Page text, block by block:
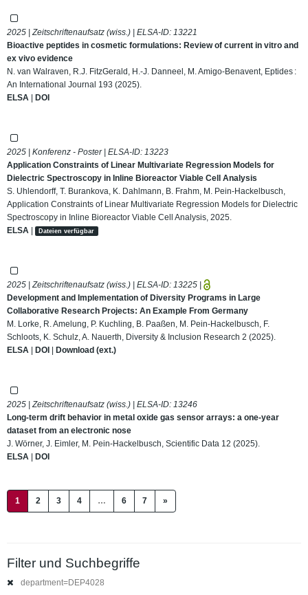
2025 | Zeitschriftenaufsatz (wiss.) | ELSA-ID: 13221
Bioactive peptides in cosmetic formulations: Review of current in vitro and
ex vivo evidence
N. van Walraven, R.J. FitzGerald, H.-J. Danneel, M. Amigo-Benavent, Eptides :
An International Journal 193 (2025).
ELSA | DOI
2025 | Konferenz - Poster | ELSA-ID: 13223
Application Constraints of Linear Multivariate Regression Models for
Dielectric Spectroscopy in Inline Bioreactor Viable Cell Analysis
S. Uhlendorff, T. Burankova, K. Dahlmann, B. Frahm, M. Pein-Hackelbusch,
Application Constraints of Linear Multivariate Regression Models for Dielectric
Spectroscopy in Inline Bioreactor Viable Cell Analysis, 2025.
ELSA | Dateien verfügbar
2025 | Zeitschriftenaufsatz (wiss.) | ELSA-ID: 13225 |
Development and Implementation of Diversity Programs in Large
Collaborative Research Projects: An Example From Germany
M. Lorke, R. Amelung, P. Kuchling, B. Paaßen, M. Pein-Hackelbusch, F.
Schloots, K. Schulz, A. Nauerth, Diversity & Inclusion Research 2 (2025).
ELSA | DOI | Download (ext.)
2025 | Zeitschriftenaufsatz (wiss.) | ELSA-ID: 13246
Long-term drift behavior in metal oxide gas sensor arrays: a one-year
dataset from an electronic nose
J. Wörner, J. Eimler, M. Pein-Hackelbusch, Scientific Data 12 (2025).
ELSA | DOI
1 (current)
2 3 4 … 6 7 »
Filter und Suchbegriffe
department=DEP4028